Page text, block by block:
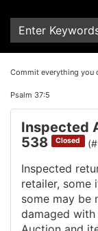
Commit everything you
Psalm 37:5
Inspected
538
Closed
Inspected
retailer, some
some may be
damaged